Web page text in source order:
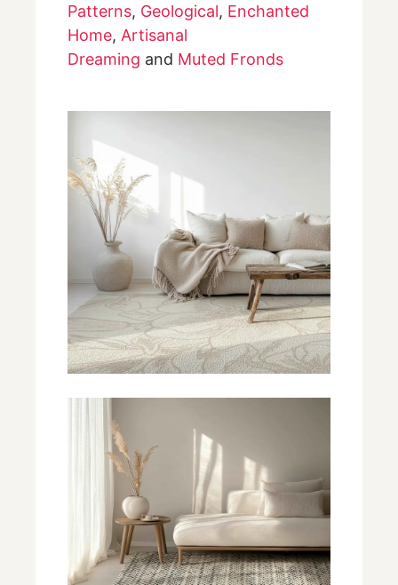
Patterns, Geological, Enchanted
Home, Artisanal
Dreaming and Muted Fronds